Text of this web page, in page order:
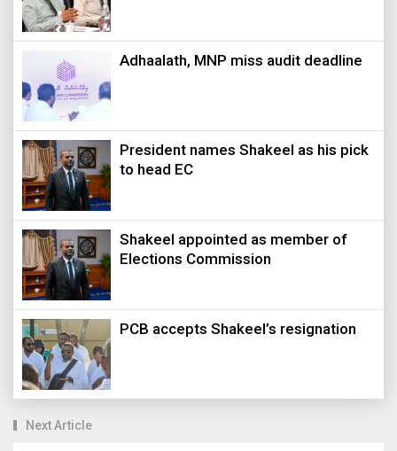
Adhaalath, MNP miss audit deadline
President names Shakeel as his pick
to head EC
Shakeel appointed as member of
Elections Commission
PCB accepts Shakeel’s resignation
Next Article